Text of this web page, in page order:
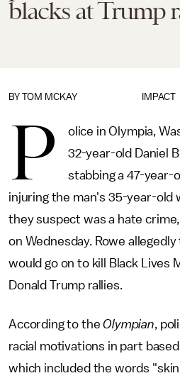
blacks at Trump
IMPACT
BY TOM MCKAY
P
olice in Olympia,
32-year-old Daniel
stabbing a 47-year-
injuring the man's 35-year-old
they suspect was a hate
on Wednesday. Rowe
would go on to kill Black Lives
Donald Trump rallies.
According to theOlympian,
racial motivations in part
which included the words